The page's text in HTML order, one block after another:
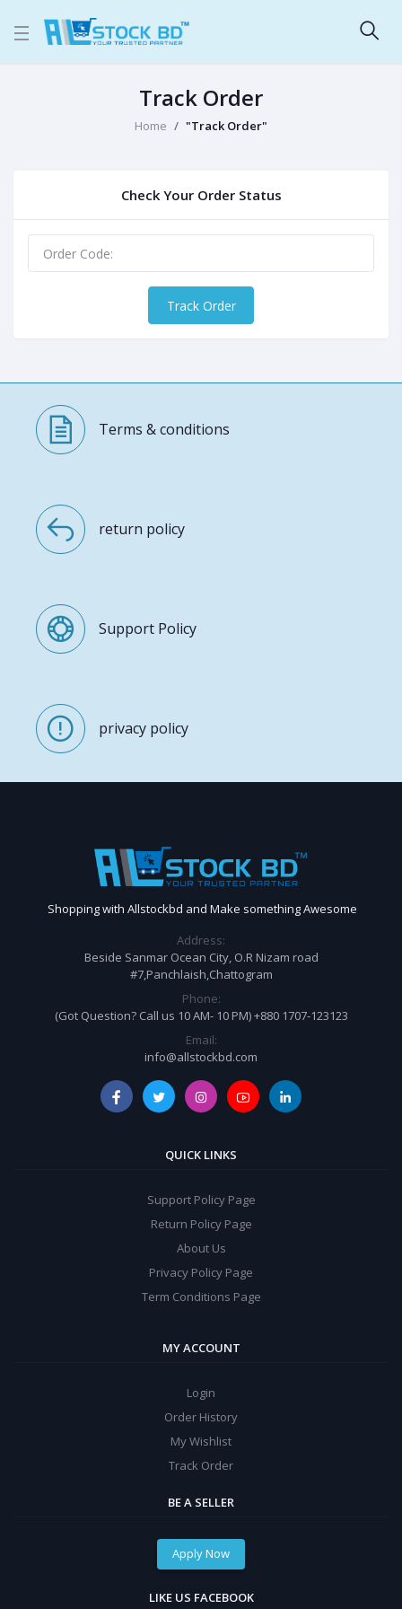
Track Order
Home "Track Order"
Check Your Order Status
Track Order
Terms & conditions
return policy
Support Policy
privacy policy
Shopping with Allstockbd and Make something Awesome
Address:
Beside Sanmar Ocean City, O.R Nizam road
#7,Panchlaish,Chattogram
Phone:
(Got Question? Call us 10 AM- 10 PM) +880 1707-123123
Email:
info@allstockbd.com
QUICK LINKS
Support Policy Page
Return Policy Page
About Us
Privacy Policy Page
Term Conditions Page
MY ACCOUNT
Login
Order History
My Wishlist
Track Order
BE A SELLER
Apply Now
LIKE US FACEBOOK